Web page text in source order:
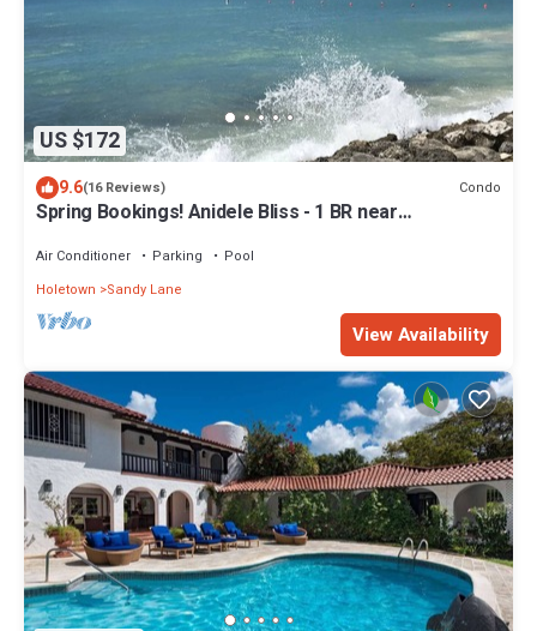
US $172
9.6(16 Reviews) Condo
Spring Bookings! Anidele Bliss - 1 BR near
Air Conditioner Parking
Pool
Holetown
Sandy Lane
View Availability